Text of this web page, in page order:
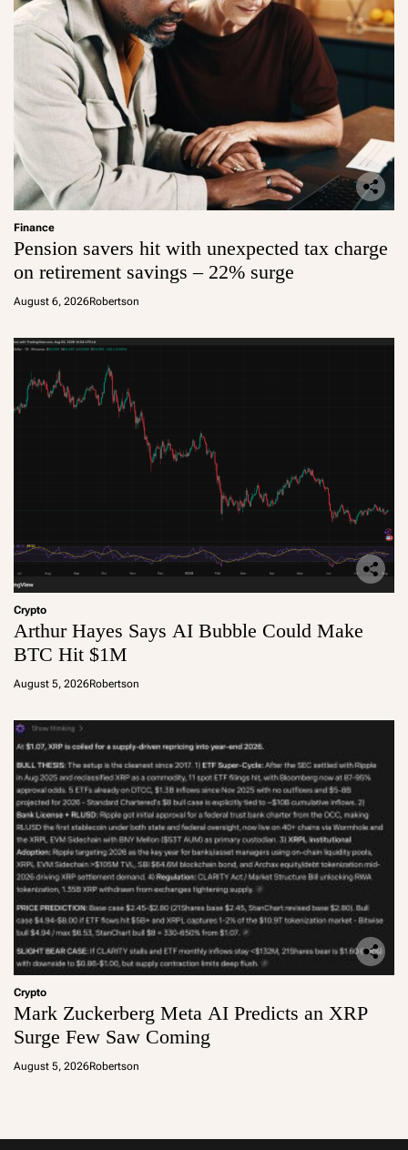
Finance
Pension savers hit with unexpected tax charge
on retirement savings – 22% surge
August 6, 2026Robertson
Crypto
Arthur Hayes Says AI Bubble Could Make
BTC Hit $1M
August 5, 2026Robertson
Crypto
Mark Zuckerberg Meta AI Predicts an XRP
Surge Few Saw Coming
August 5, 2026Robertson